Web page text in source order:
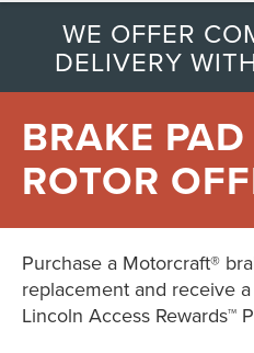
WE OFFER
DELIVERY
BRAKE
ROTOR
Purchase a Motorcraft®
replacement and receive
Lincoln Access Rewards™